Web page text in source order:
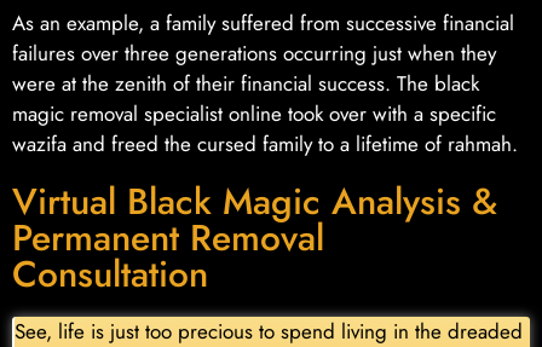
As an example, a family suffered from successive financial
failures over three generations occurring just when they
were at the zenith of their financial success. The black
magic removal specialist online took over with a specific
wazifa and freed the cursed family to a lifetime of rahmah.
Virtual Black Magic Analysis &
Permanent Removal
Consultation
See, life is just too precious to spend living in the dreaded